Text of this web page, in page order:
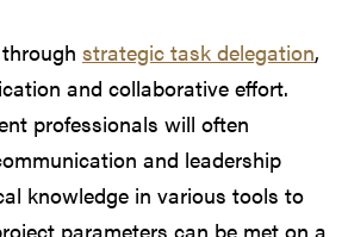
strategic task delegation,
and collaborative effort.
professionals will often
and leadership
knowledge in various tools to
parameters can be met on a